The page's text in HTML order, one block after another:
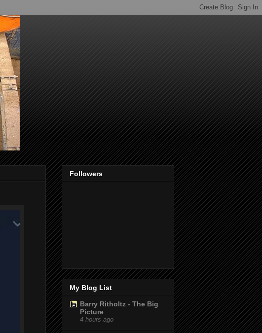
Followers
My Blog List
Barry Ritholtz - The Big
Picture
4 hours ago